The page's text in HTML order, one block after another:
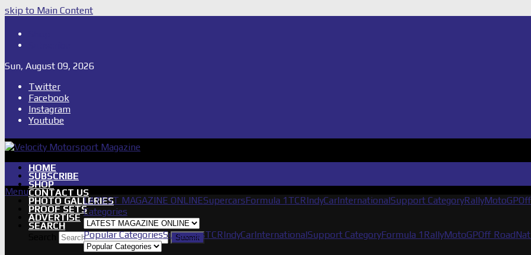
skip to Main Content
Sun, August 09, 2026
Twitter
Facebook
Instagram
Youtube
HOME
SUBSCRIBE
SHOP
CONTACT US
PHOTO GALLERIES
PROOF SETS
ADVERTISE
SEARCH
Submit
Menu
LATEST MAGAZINE ONLINESupercarsFormula 1 TCRIndyCarInternationalSupport CategoryRallyMotoGP
Categories
Popular CategoriesSupercarsTCRIndyCarInternationalSupport CategoryFormula 1 RallyMotoGPOff Road